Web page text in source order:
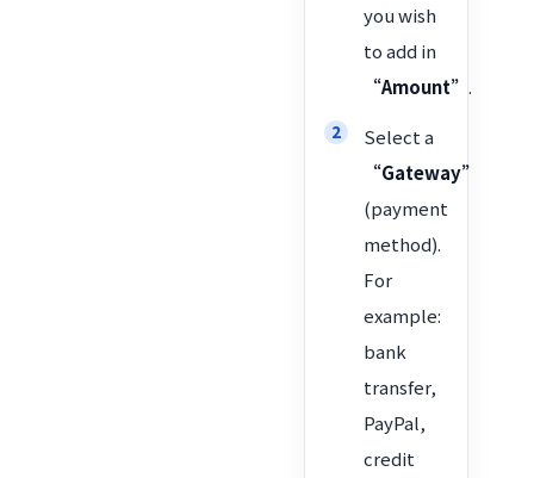
you wish
to add in
“Amount”.
Select a
“Gateway”
(payment
method).
For
example:
bank
transfer,
PayPal,
credit